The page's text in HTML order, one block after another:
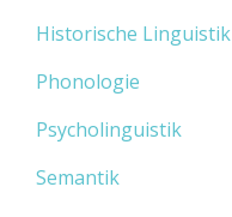
Historische Linguistik
Phonologie
Psycholinguistik
Semantik